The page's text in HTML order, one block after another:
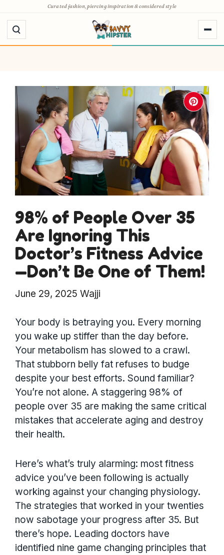
to
content
Curated fashion, piercing inspiration & considered style
98% of People Over 35
Are Ignoring This
Doctor’s Fitness Advice
—Don’t Be One of Them!
June 29, 2025 Wajji
Your body is betraying you. Every morning
you wake up stiffer than the day before.
Your metabolism has slowed to a crawl.
That stubborn belly fat refuses to budge
despite your best efforts. Sound familiar?
You’re not alone. A staggering 98% of
people over 35 are making the same critical
mistakes that accelerate aging and destroy
their health.
Here’s what’s truly alarming: most fitness
advice you’ve been following is actually
working against your changing physiology.
The strategies that worked in your twenties
now sabotage your progress after 35. But
there’s hope. Leading doctors have
identified nine game changing principles that